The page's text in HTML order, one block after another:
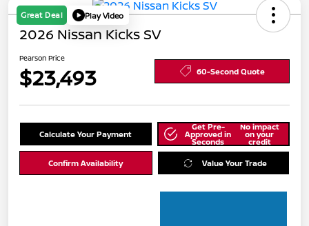
Great Deal Play Video
2026 Nissan Kicks SV
Pearson Price
$23,493 60-Second Quote
Calculate Your Payment
Get Pre-
Approved in
Seconds
No impact
on your
credit
Confirm Availability Value Your Trade